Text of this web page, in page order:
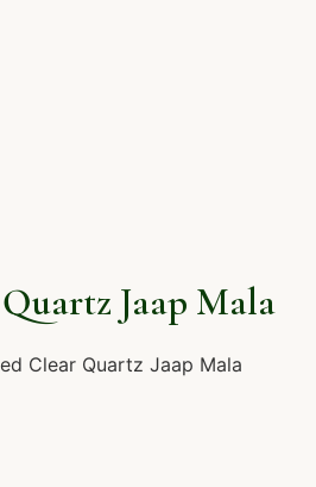
Jaap Mala
Clear Quartz Jaap Mala